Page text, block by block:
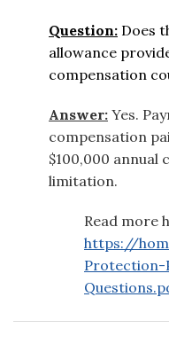
Question: Does
allowance
compensation
Answer: Yes.
compensation
$100,000 annual
limitation.
Read more
https://
Protection-